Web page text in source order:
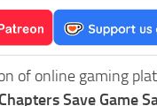
of online gaming
Save Game